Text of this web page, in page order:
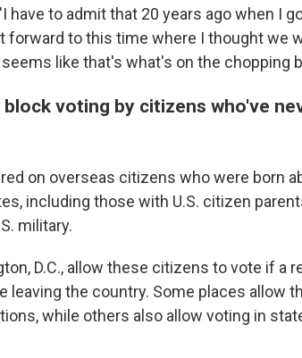
to admit that 20 years ago when I
forward to this time where I thought we
like that's what's on the chopping
voting by citizens who've
on overseas citizens who were born
including those with U.S. citizen
military.
D.C., allow these citizens to vote if a
leaving the country. Some places allow
while others also allow voting in